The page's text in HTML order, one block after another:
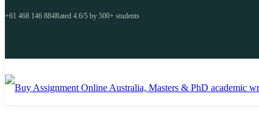
+61 468 146 884Rated 4.6/5 by 500+ students